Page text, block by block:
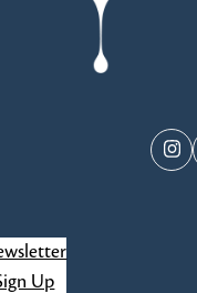
Up